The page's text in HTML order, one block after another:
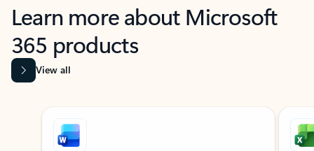
Learn more about Microsoft
365 products
View all
Showing slide 1 of 9